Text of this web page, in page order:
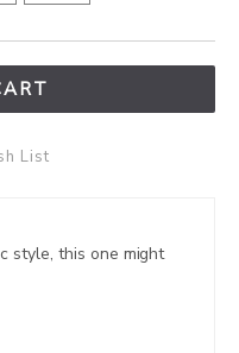
List
style, this one might